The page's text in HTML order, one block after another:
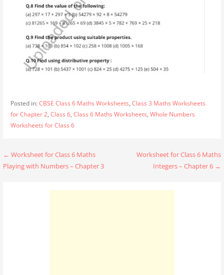
Posted in:CBSE Class 6 Maths Worksheets, Class 3 Maths Worksheets
for Chapter 2, Class 6, Class 6 Maths Worksheets, Whole Numbers
Worksheets for Class 6
Post
navigation
← Worksheet for Class 6 Maths
Playing with Numbers – Chapter 3
Worksheet for Class 6 Maths
Integers – Chapter 6 →